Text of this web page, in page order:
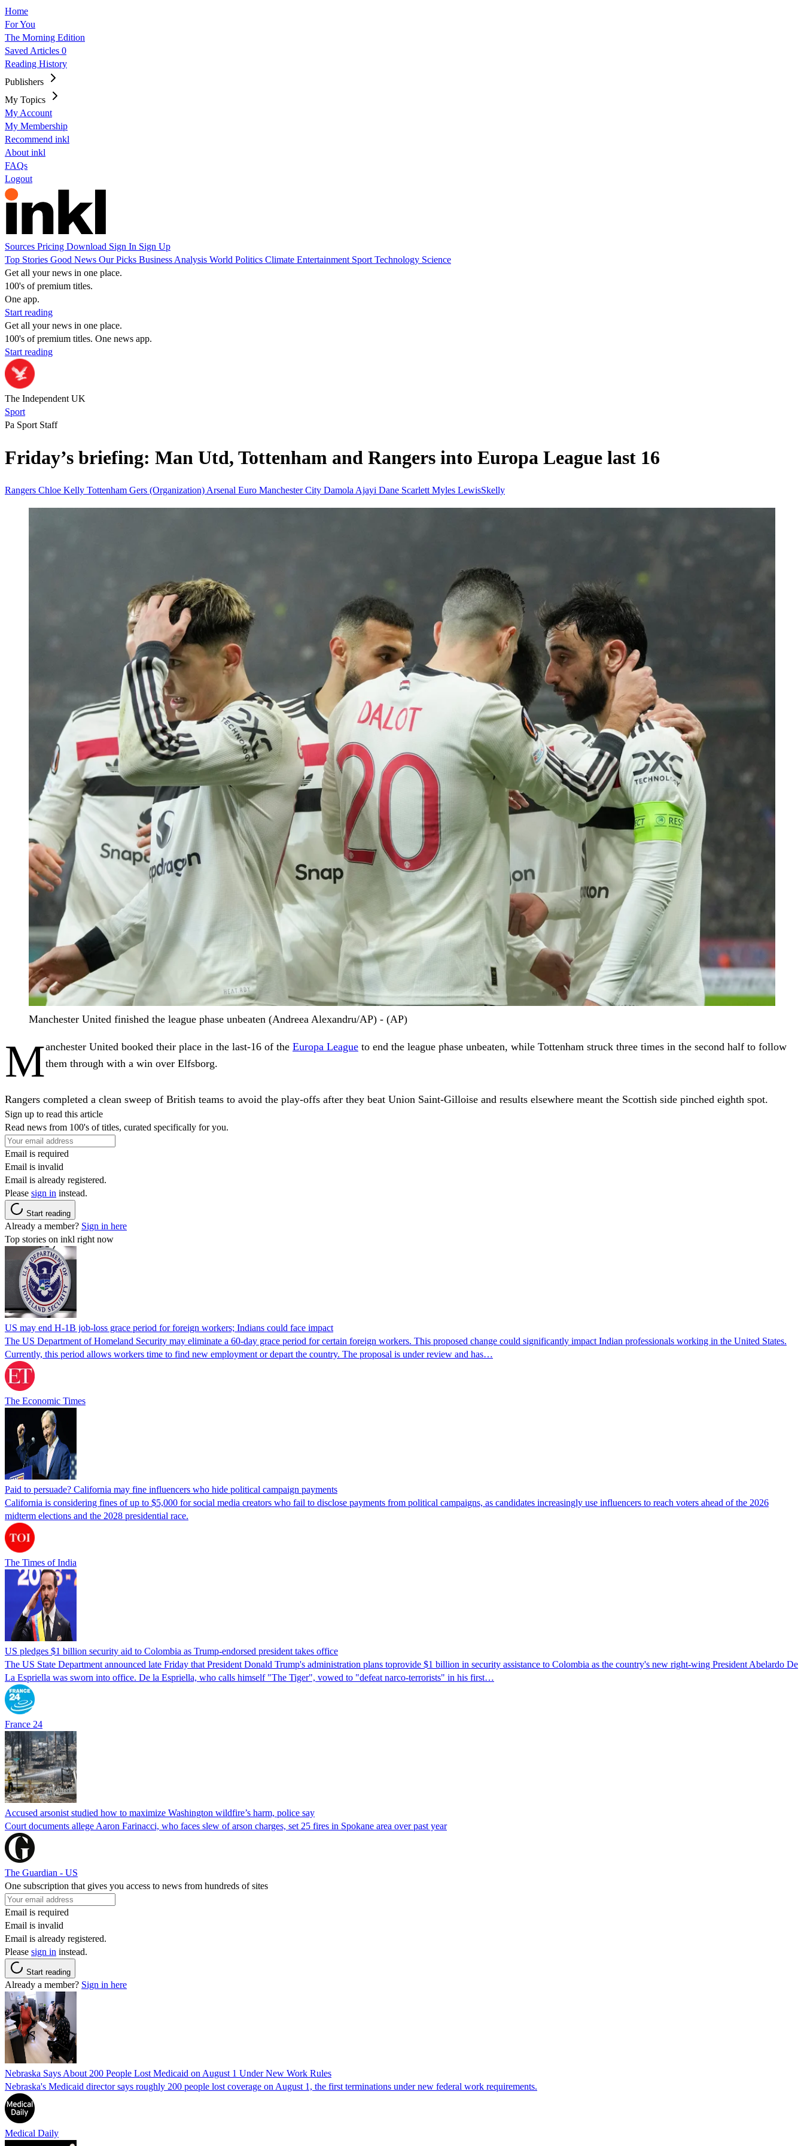
Home
For You
The Morning Edition
Saved Articles 0
Reading History
Publishers
My Topics
My Account
My Membership
Recommend inkl
About inkl
FAQs
Logout
Sources Pricing Download Sign In Sign Up
Top Stories Good News Our Picks Business Analysis World Politics Climate Entertainment Sport Technology Science
Get all your news in one place.
100's of premium titles.
One app.
Start reading
Get all your news in one place.
100's of premium titles. One news app.
Start reading
The Independent UK
Sport
Pa Sport Staff
Friday’s briefing: Man Utd, Tottenham and Rangers into Europa League last 16
Rangers Chloe Kelly Tottenham Gers (Organization) Arsenal Euro Manchester City Damola Ajayi Dane Scarlett Myles LewisSkelly
Manchester United finished the league phase unbeaten (Andreea Alexandru/AP) - (AP)
Manchester United booked their place in the last-16 of the Europa League to end the league phase unbeaten, while Tottenham struck three times in the second half to follow
them through with a win over Elfsborg.
Rangers completed a clean sweep of British teams to avoid the play-offs after they beat Union Saint-Gilloise and results elsewhere meant the Scottish side pinched eighth spot.
Sign up to read this article
Read news from 100's of titles, curated specifically for you.
Email is required
Email is invalid
Email is already registered.
Please sign in instead.
Start reading
Already a member? Sign in here
Top stories on inkl right now
US may end H-1B job-loss grace period for foreign workers; Indians could face impact
The US Department of Homeland Security may eliminate a 60-day grace period for certain foreign workers. This proposed change could significantly impact Indian professionals working in the United States.
Currently, this period allows workers time to find new employment or depart the country. The proposal is under review and has…
The Economic Times
Paid to persuade? California may fine influencers who hide political campaign payments
California is considering fines of up to $5,000 for social media creators who fail to disclose payments from political campaigns, as candidates increasingly use influencers to reach voters ahead of the 2026
midterm elections and the 2028 presidential race.
The Times of India
US pledges $1 billion security aid to Colombia as Trump-endorsed president takes office
The US State Department announced late Friday that President Donald Trump's ​administration plans toprovide $1 billion in security assistance to Colombia as the country's new right-wing President Abelardo De
La Espriella was sworn into office. De la Espriella, who calls himself "The Tiger", vowed to "defeat narco-terrorists" in his first…
France 24
Accused arsonist studied how to maximize Washington wildfire’s harm, police say
Court documents allege Aaron Farinacci, who faces slew of arson charges, set 25 fires in Spokane area over past year
The Guardian - US
One subscription that gives you access to news from hundreds of sites
Email is required
Email is invalid
Email is already registered.
Please sign in instead.
Start reading
Already a member? Sign in here
Nebraska Says About 200 People Lost Medicaid on August 1 Under New Work Rules
Nebraska's Medicaid director says roughly 200 people lost coverage on August 1, the first terminations under new federal work requirements.
Medical Daily